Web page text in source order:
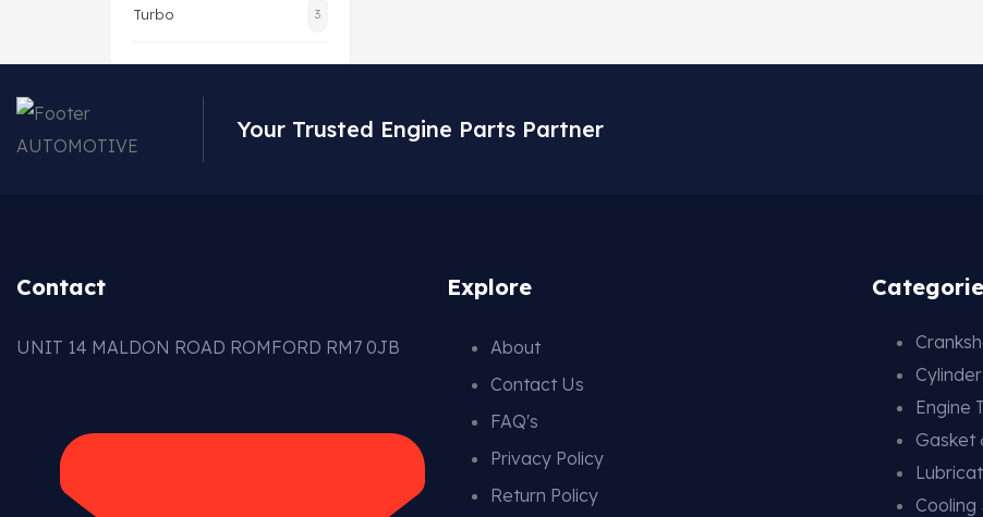
Turbo 3
Your Trusted Engine Parts Partner
Contact
UNIT 14 MALDON ROAD ROMFORD RM7 0JB
Explore
About
Contact Us
FAQ's
Privacy Policy
Return Policy
Engine
Gasket
Cooling